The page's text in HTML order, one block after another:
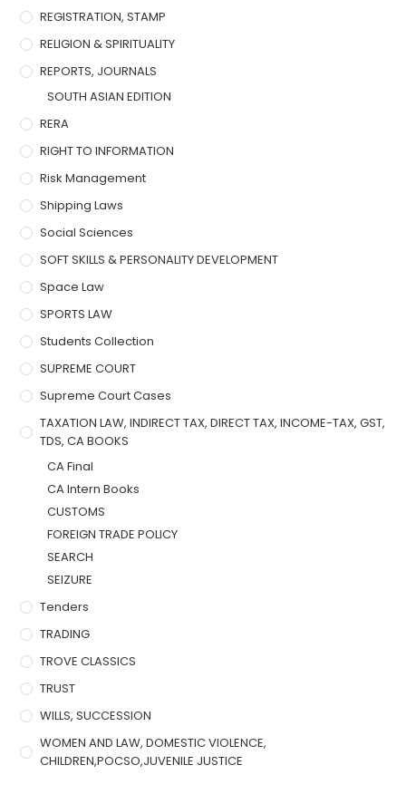
REGISTRATION, STAMP
RELIGION & SPIRITUALITY
REPORTS, JOURNALS
SOUTH ASIAN EDITION
RERA
RIGHT TO INFORMATION
Risk Management
Shipping Laws
Social Sciences
SOFT SKILLS & PERSONALITY DEVELOPMENT
Space Law
SPORTS LAW
Students Collection
SUPREME COURT
Supreme Court Cases
TAXATION LAW, INDIRECT TAX, DIRECT TAX, INCOME-TAX, GST,
TDS, CA BOOKS
CA Final
CA Intern Books
CUSTOMS
FOREIGN TRADE POLICY
SEARCH
SEIZURE
Tenders
TRADING
TROVE CLASSICS
TRUST
WILLS, SUCCESSION
WOMEN AND LAW, DOMESTIC VIOLENCE,
CHILDREN,POCSO,JUVENILE JUSTICE